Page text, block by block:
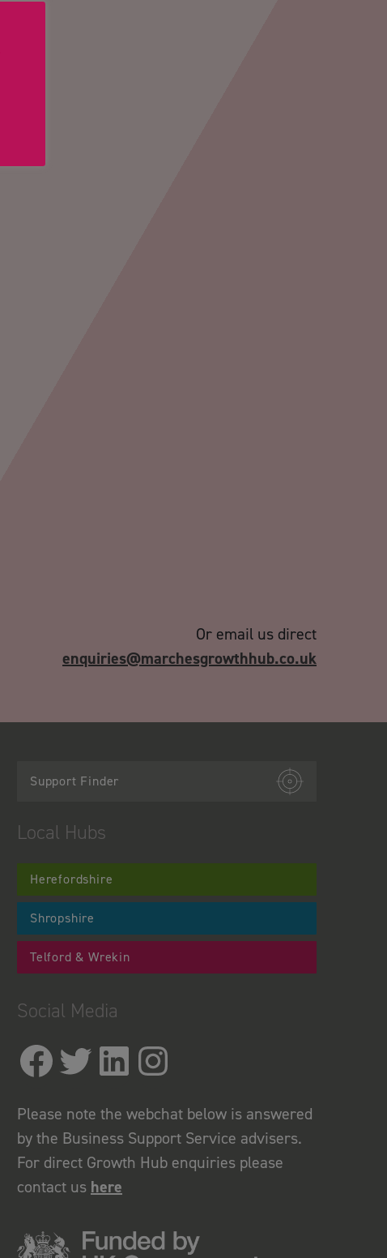
Or email us direct
enquiries@marchesgrowthhub.co.uk
Support Finder
Local Hubs
Herefordshire
Shropshire
Telford & Wrekin
Social Media
Please note the webchat below is answered
by the Business Support Service advisers.
For direct Growth Hub enquiries please
contact us here